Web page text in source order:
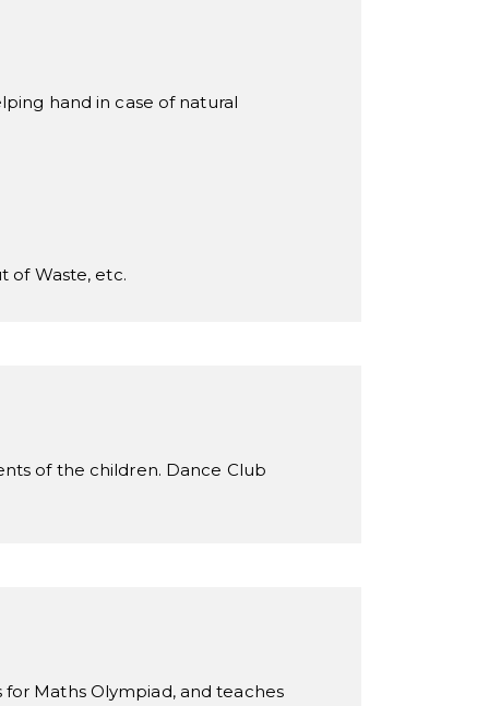
hand in case of natural
of Waste, etc.
of the children. Dance Club
Maths Olympiad, and teaches